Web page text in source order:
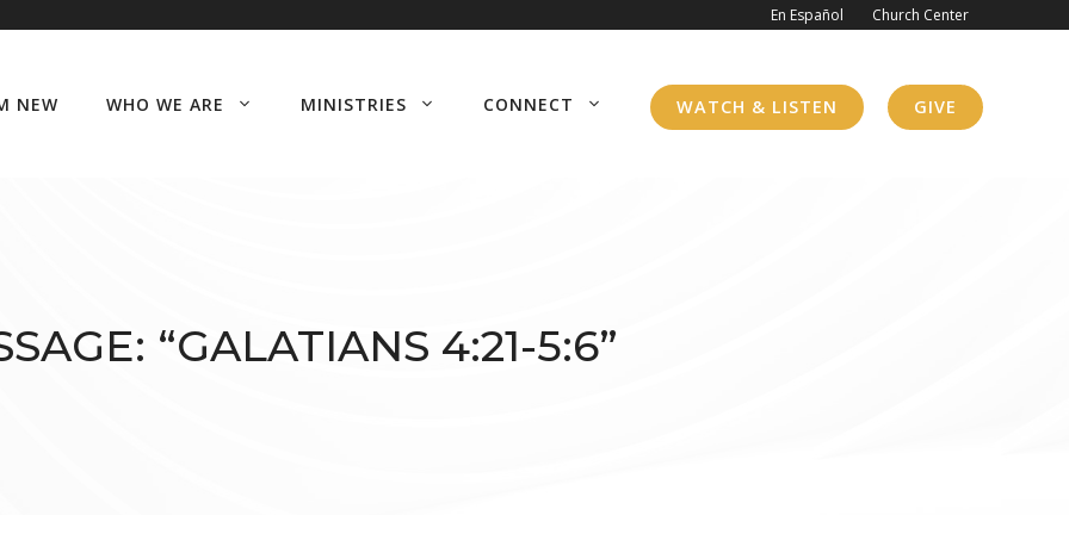
En Español Church Center
NEW WHO WE ARE MINISTRIES CONNECT WATCH & LISTEN GIVE
“GALATIANS 4:21-5:6”